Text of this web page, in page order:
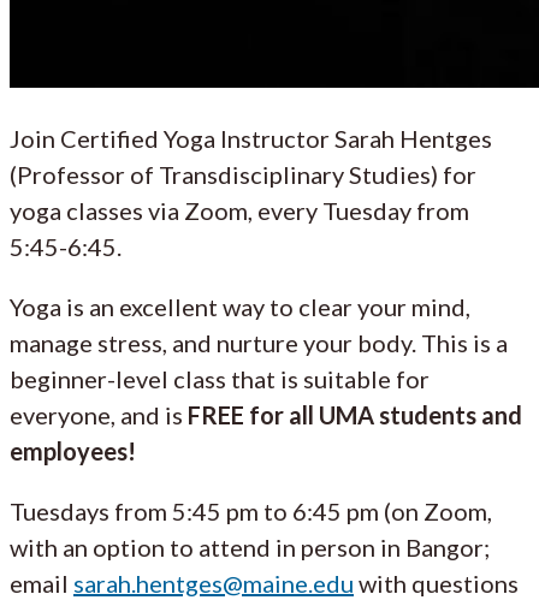
Join Certified Yoga Instructor Sarah Hentges
(Professor of Transdisciplinary Studies) for
yoga classes via Zoom, every Tuesday from
5:45-6:45.
Yoga is an excellent way to clear your mind,
manage stress, and nurture your body. This is a
beginner-level class that is suitable for
everyone, and is FREE for all UMA students and
employees!
Tuesdays from 5:45 pm to 6:45 pm (on Zoom,
with an option to attend in person in Bangor;
email sarah.hentges@maine.edu with questions